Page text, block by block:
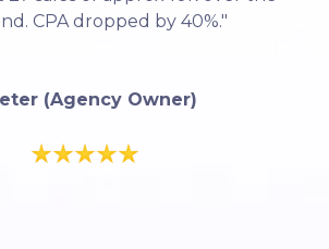
CPA dropped by 40%."
(Agency Owner)